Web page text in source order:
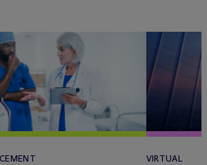
VIRTUAL